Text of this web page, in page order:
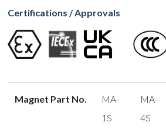
Certifications / Approvals
Magnet Part No.
MA-
1S
MA-
4S